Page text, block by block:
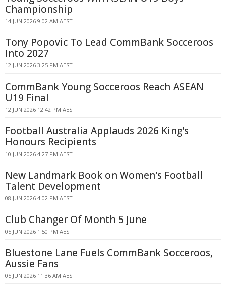
Championship
14 JUN 2026 9:02 AM AEST
Tony Popovic To Lead CommBank Socceroos
Into 2027
12 JUN 2026 3:25 PM AEST
CommBank Young Socceroos Reach ASEAN
U19 Final
12 JUN 2026 12:42 PM AEST
Football Australia Applauds 2026 King's
Honours Recipients
10 JUN 2026 4:27 PM AEST
New Landmark Book on Women's Football
Talent Development
08 JUN 2026 4:02 PM AEST
Club Changer Of Month 5 June
05 JUN 2026 1:50 PM AEST
Bluestone Lane Fuels CommBank Socceroos,
Aussie Fans
05 JUN 2026 11:36 AM AEST